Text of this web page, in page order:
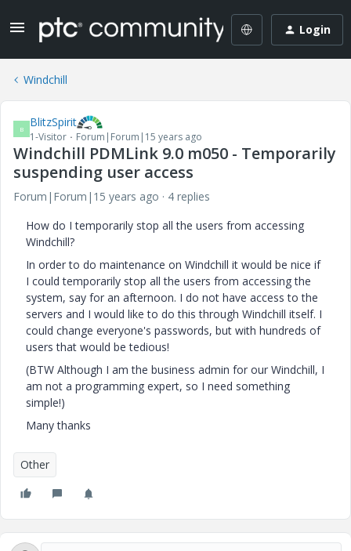
Login
Windchill
B BlitzSpirit
1-Visitor Forum|Forum|15 years ago
Windchill PDMLink 9.0 m050 - Temporarily
suspending user access
Forum|Forum|15 years ago
4 replies
How do I temporarily stop all the users from accessing
Windchill?
In order to do maintenance on Windchill it would be nice if
I could temporarily stop all the users from accessing the
system, say for an afternoon. I do not have access to the
servers and I would like to do this through Windchill itself. I
could change everyone's passwords, but with hundreds of
users that would be tedious!
(BTW Although I am the business admin for our Windchill, I
am not a programming expert, so I need something
simple!)
Many thanks
Other